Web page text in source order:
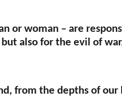
or woman – are
also for the evil of
from the depths of our